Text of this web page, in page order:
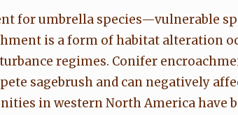
for umbrella species—vulnerable
is a form of habitat alteration
regimes. Conifer
sagebrush and can negatively
in western North America have